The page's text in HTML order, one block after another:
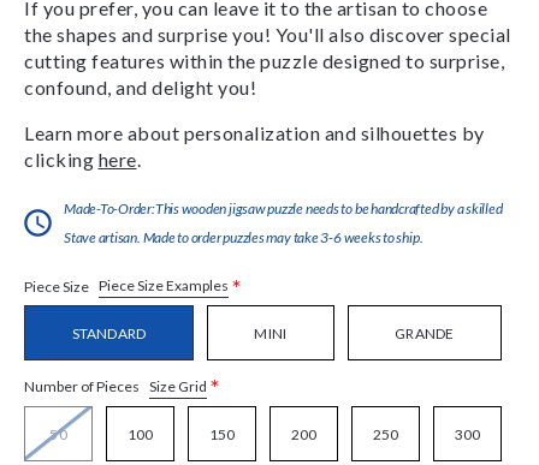
If you prefer, you can leave it to the artisan to choose
the shapes and surprise you! You'll also discover special
cutting features within the puzzle designed to surprise,
confound, and delight you!
Learn more about personalization and silhouettes by
clicking here
Made-To-Order:This wooden jigsaw puzzle needs to be handcrafted by a skilled
Stave artisan. Made to order puzzles may take 3-6 weeks to ship.
Piece Size Piece Size Examples *
STANDARD MINI GRANDE
Number of Pieces Size Grid *
50 100 150 200 250 300